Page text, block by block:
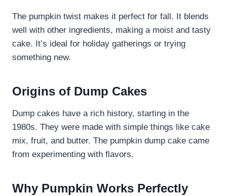
The pumpkin twist makes it perfect for fall. It blends
well with other ingredients, making a moist and tasty
cake. It’s ideal for holiday gatherings or trying
something new.
Origins of Dump Cakes
Dump cakes have a rich history, starting in the
1980s. They were made with simple things like cake
mix, fruit, and butter. The pumpkin dump cake came
from experimenting with flavors.
Why Pumpkin Works Perfectly